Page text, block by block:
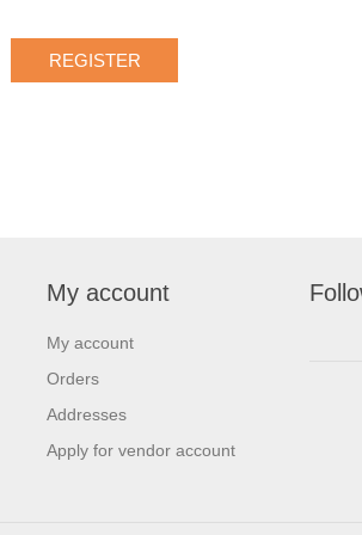
My account
My account
Orders
Addresses
Apply for vendor account